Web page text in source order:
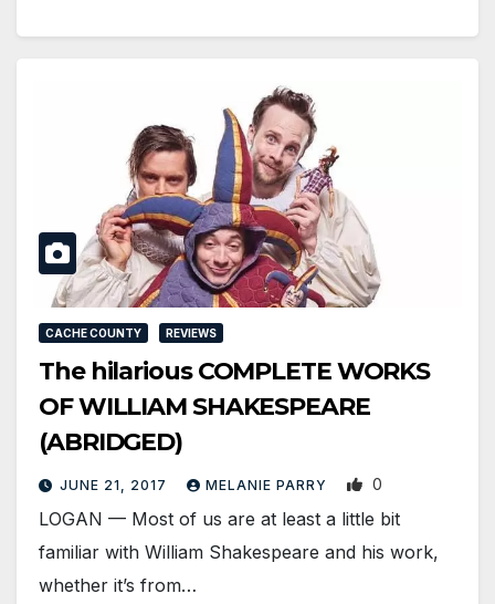
CACHE COUNTY REVIEWS
The hilarious COMPLETE WORKS
OF WILLIAM SHAKESPEARE
(ABRIDGED)
JUNE 21, 2017 MELANIE PARRY 0
LOGAN — Most of us are at least a little bit
familiar with William Shakespeare and his work,
whether it’s from…